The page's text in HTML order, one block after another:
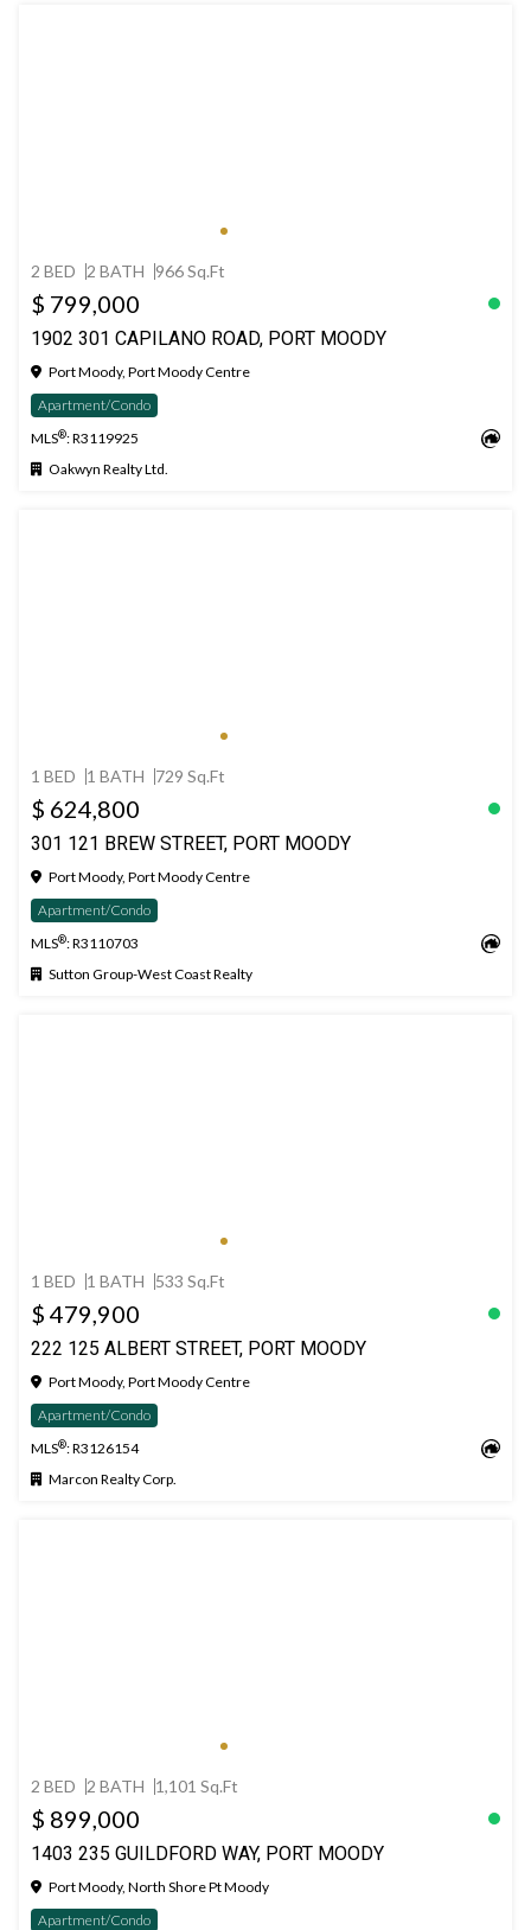
2 BED 2 BATH 966 Sq.Ft
$ 799,000
1902 301 CAPILANO ROAD, PORT MOODY
Port Moody, Port Moody Centre
Apartment/Condo
MLS®: R3119925
Oakwyn Realty Ltd.
1 BED 1 BATH 729 Sq.Ft
$ 624,800
301 121 BREW STREET, PORT MOODY
Port Moody, Port Moody Centre
Apartment/Condo
MLS®: R3110703
Sutton Group-West Coast Realty
1 BED 1 BATH 533 Sq.Ft
$ 479,900
222 125 ALBERT STREET, PORT MOODY
Port Moody, Port Moody Centre
Apartment/Condo
MLS®: R3126154
Marcon Realty Corp.
2 BED 2 BATH 1,101 Sq.Ft
$ 899,000
1403 235 GUILDFORD WAY, PORT MOODY
Port Moody, North Shore Pt Moody
Apartment/Condo